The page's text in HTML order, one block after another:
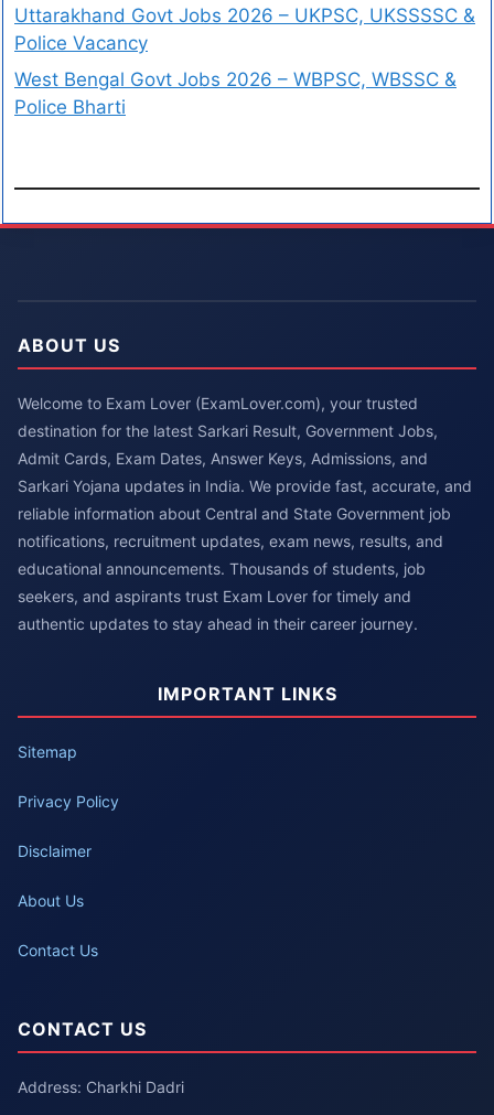
Uttarakhand Govt Jobs 2026 – UKPSC, UKSSSSC &
Police Vacancy
West Bengal Govt Jobs 2026 – WBPSC, WBSSC &
Police Bharti
ABOUT US
Welcome to Exam Lover (ExamLover.com), your trusted
destination for the latest Sarkari Result, Government Jobs,
Admit Cards, Exam Dates, Answer Keys, Admissions, and
Sarkari Yojana updates in India. We provide fast, accurate, and
reliable information about Central and State Government job
notifications, recruitment updates, exam news, results, and
educational announcements. Thousands of students, job
seekers, and aspirants trust Exam Lover for timely and
authentic updates to stay ahead in their career journey.
IMPORTANT LINKS
Sitemap
Privacy Policy
Disclaimer
About Us
Contact Us
CONTACT US
Address: Charkhi Dadri